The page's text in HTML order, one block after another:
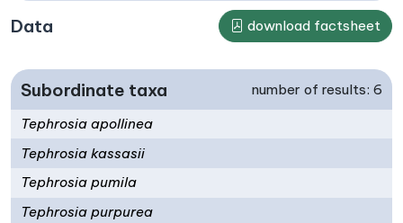
Data download factsheet
Subordinate taxa number of results: 6
Tephrosia apollinea
Tephrosia kassasii
Tephrosia pumila
Tephrosia purpurea